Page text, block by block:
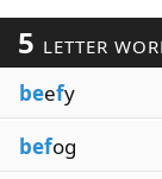
Our
5 LETTER
beefy
befog